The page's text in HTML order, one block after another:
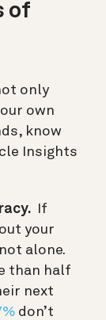
of
only
own
know
Insights
If
your
alone.
than half
next
don’t